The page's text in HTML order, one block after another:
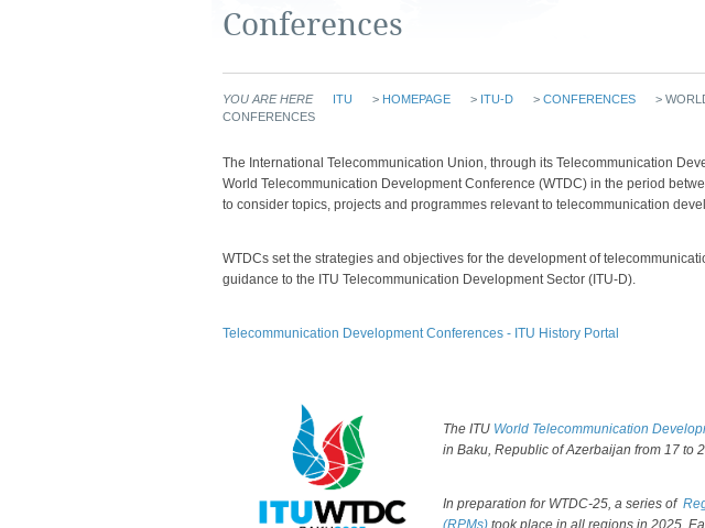
Conferences
YOU ARE HERE ITU > HOMEPAGE > ITU-D > CONFERENCES >
CONFERENCES
​​​The International Telecommunication Union, through its Telecommunication
World Telecommunication Development Conference (WTDC) in the period
to consider topics, projects and programmes relevant to telecommunication
WTDCs set the strategies and objectives for the development of
guidance to the ITU Telecommunication Development Sector (ITU-D).
Telecommunication Development Conferences - ITU History Portal
​The ITU World Telecommunication
in Baku, Republic of Azerbaijan from 17 to
In preparation for WTDC-25, a series of
(RPMs) took place in all regions in 2025.